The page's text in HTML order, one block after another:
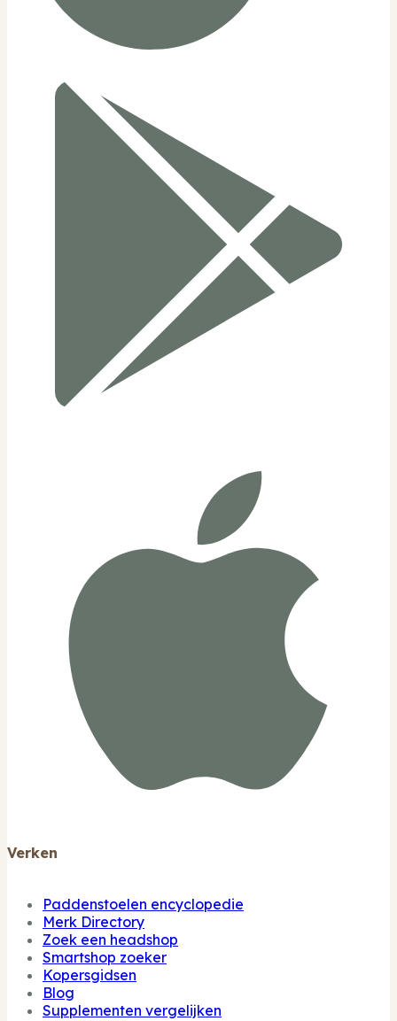
Verken
Paddenstoelen encyclopedie
Merk Directory
Zoek een headshop
Smartshop zoeker
Kopersgidsen
Blog
Supplementen vergelijken